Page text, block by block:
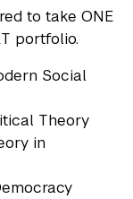
to take ONE
portfolio.
Social
Theory
in